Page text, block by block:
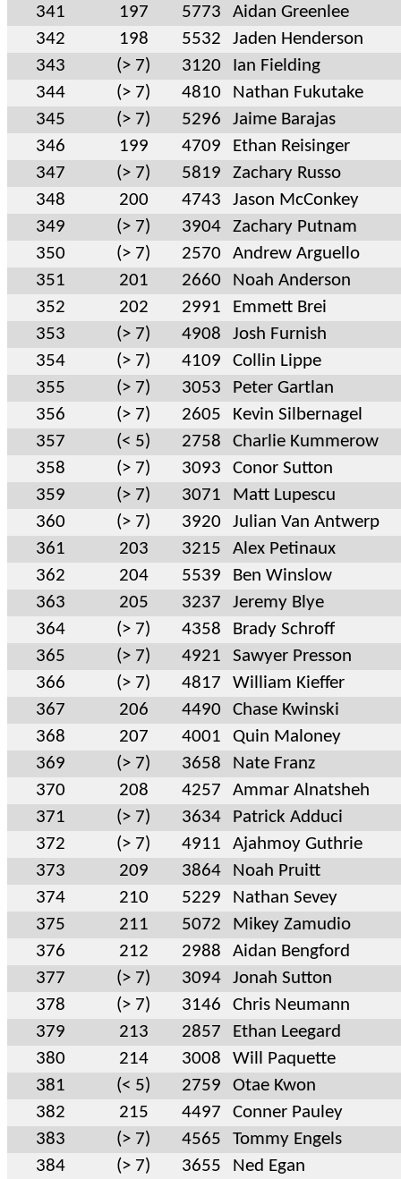
341 197 5773
Aidan Greenlee
342
198 5532
Jaden Henderson
343
(> 7) 3120
Ian Fielding
344
(> 7) 4810
Nathan Fukutake
345
(> 7) 5296
Jaime Barajas
346
199 4709
Ethan Reisinger
347
(> 7) 5819
Zachary Russo
348
200 4743
Jason McConkey
349
(> 7) 3904
Zachary Putnam
350
(> 7) 2570
Andrew Arguello
351
201 2660
Noah Anderson
352
202 2991
Emmett Brei
353
(> 7) 4908
Josh Furnish
354
(> 7) 4109
Collin Lippe
355
(> 7) 3053
Peter Gartlan
356
(> 7) 2605
Kevin Silbernagel
357
(< 5) 2758
Charlie Kummerow
358
(> 7) 3093
Conor Sutton
359
(> 7) 3071
Matt Lupescu
360
(> 7) 3920
Julian Van Antwerp
361
203 3215
Alex Petinaux
362
204 5539
Ben Winslow
363
205 3237
Jeremy Blye
364
(> 7) 4358
Brady Schroff
365
(> 7) 4921
Sawyer Presson
366
(> 7) 4817
William Kieffer
367
206 4490
Chase Kwinski
368
207 4001
Quin Maloney
369
(> 7) 3658
Nate Franz
370
208 4257
Ammar Alnatsheh
371
(> 7) 3634
Patrick Adduci
372
(> 7) 4911
Ajahmoy Guthrie
373
209 3864
Noah Pruitt
374
210 5229
Nathan Sevey
375
211 5072
Mikey Zamudio
376
212 2988
Aidan Bengford
377
(> 7) 3094
Jonah Sutton
378
(> 7) 3146
Chris Neumann
379
213 2857
Ethan Leegard
380
214 3008
Will Paquette
381
(< 5) 2759
Otae Kwon
382
215 4497
Conner Pauley
383
(> 7) 4565
Tommy Engels
384
(> 7) 3655
Ned Egan